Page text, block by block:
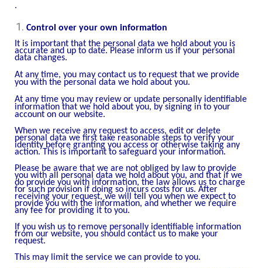
.
Control over your own information
It is important that the personal data we hold about you is
accurate and up to date. Please inform us if your personal
data changes.
At any time, you may contact us to request that we provide
you with the personal data we hold about you.
At any time you may review or update personally identifiable
information that we hold about you, by signing in to your
account on our website.
When we receive any request to access, edit or delete
personal data we first take reasonable steps to verify your
identity before granting you access or otherwise taking any
action. This is important to safeguard your information.
Please be aware that we are not obliged by law to provide
you with all personal data we hold about you, and that if we
do provide you with information, the law allows us to charge
for such provision if doing so incurs costs for us. After
receiving your request, we will tell you when we expect to
provide you with the information, and whether we require
any fee for providing it to you.
If you wish us to remove personally identifiable information
from our website, you should contact us to make your
request.
This may limit the service we can provide to you.